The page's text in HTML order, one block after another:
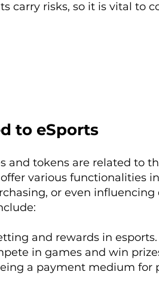
carry risks, so it is vital to
to eSports
and tokens are related to
various functionalities
or even influencing
and rewards in esports.
in games and win
a payment medium for